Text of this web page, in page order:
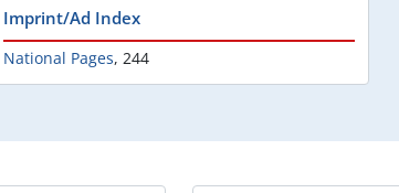
Imprint/Ad Index
National Pages, 244